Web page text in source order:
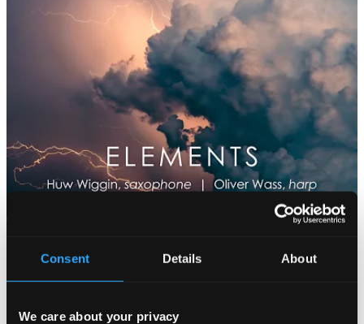
Consent Details About
We care about your privacy